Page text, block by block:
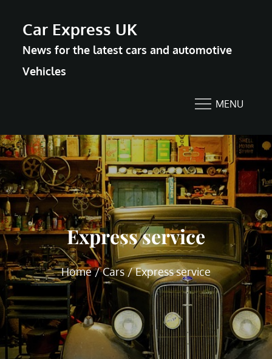
content
Car Express UK
News for the latest cars and automotive
Vehicles
MENU
Express service
Home Cars Express service